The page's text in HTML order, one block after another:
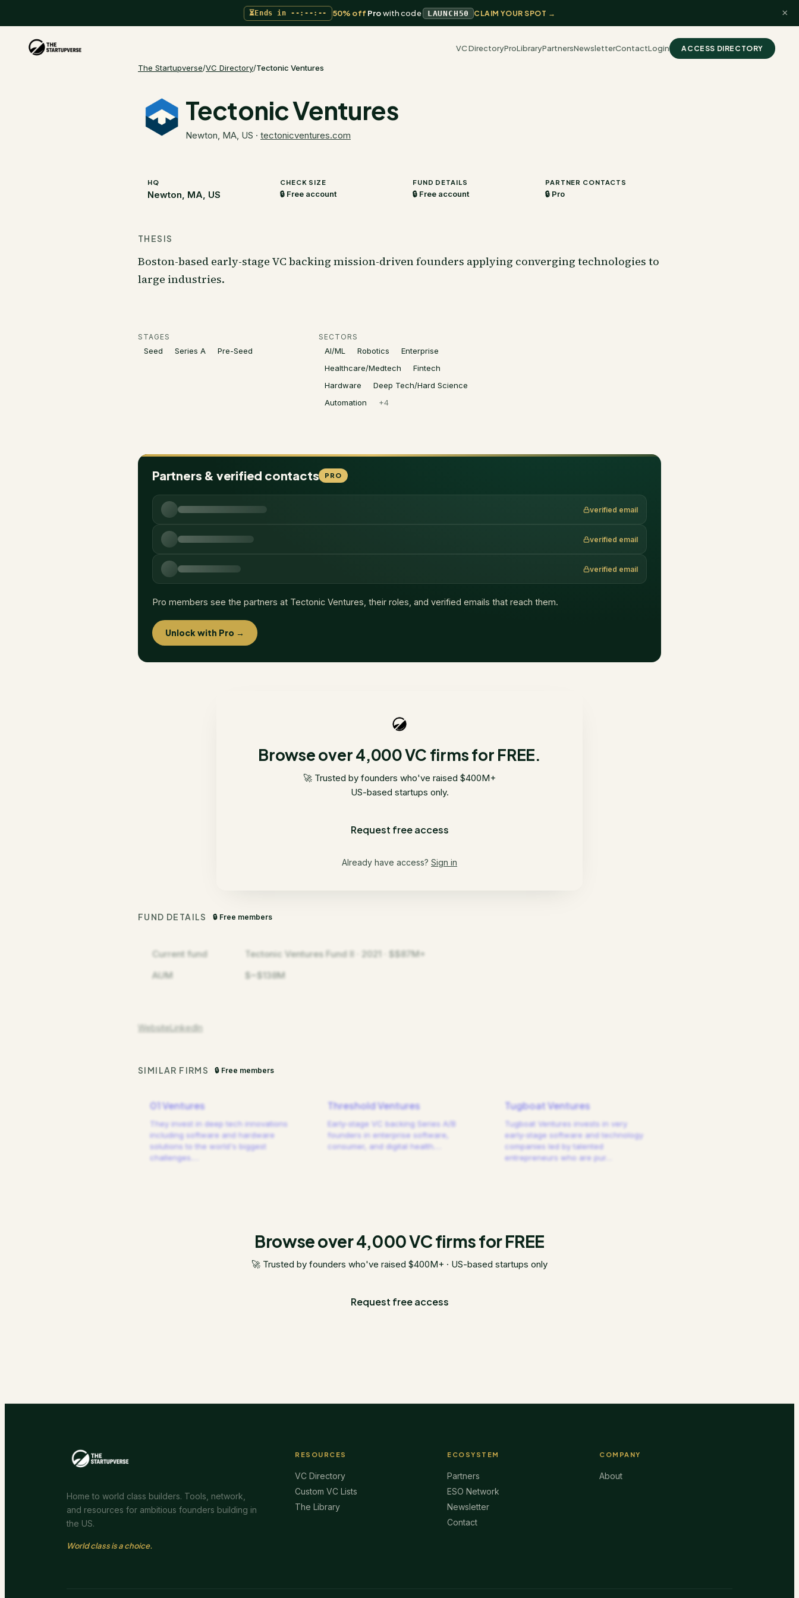
⏳Ends in --:--:-- 50% off Prowith code LAUNCH50 CLAIM YOUR SPOT → ×
VC DirectoryProLibraryPartnersNewsletterContactLogin ACCESS DIRECTORY
The Startupverse/VC Directory/Tectonic Ventures
Tectonic Ventures
Newton, MA, US · tectonicventures.com
HQ
Newton, MA, US
CHECK SIZE
🔒 Free account
FUND DETAILS
🔒 Free account
PARTNER CONTACTS
🔒 Pro
THESIS
Boston-based early-stage VC backing mission-driven founders applying converging technologies to
large industries.
STAGES
Seed Series A Pre-Seed
SECTORS
AI/ML Robotics
Enterprise
Healthcare/Medtech
Fintech
Hardware
Deep Tech/Hard Science
Automation
+4
Partners & verified contacts PRO
verified email
verified email
verified email
Pro members see the partners at Tectonic Ventures , their roles, and verified emails that reach them.
Unlock with Pro →
Browse over 4,000 VC firms for FREE.
🚀 Trusted by founders who've raised $400M+
US-based startups only.
Request free access
Already have access? Sign in
FUND DETAILS 🔒 Free members
Current fund
Tectonic Ventures Fund II · 2021 · $$87M+
AUM
$~$138M
WebsiteLinkedIn
SIMILAR FIRMS 🔒 Free members
01 Ventures
They invest in deep tech innovations
including software and hardware
solutions to the world's biggest
challenges.
Threshold Ventures
Early-stage VC backing Series A/B
founders in enterprise software,
consumer, and digital health.
Tugboat Ventures
Tugboat Ventures invests in very
early-stage software and technology
companies led by talented
entrepreneurs who are pur
Browse over 4,000 VC firms for FREE
🚀 Trusted by founders who've raised $400M+ · US-based startups only
Request free access
Home to world class builders. Tools, network,
and resources for ambitious founders building in
the US.
World class is a choice.
RESOURCES
VC Directory
Custom VC Lists
The Library
ECOSYSTEM
Partners
ESO Network
Newsletter
Contact
COMPANY
About